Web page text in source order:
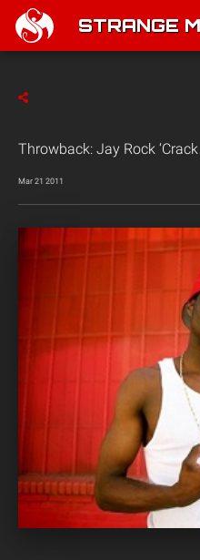
STRANGE
Throwback: Jay Rock
Mar 21 2011